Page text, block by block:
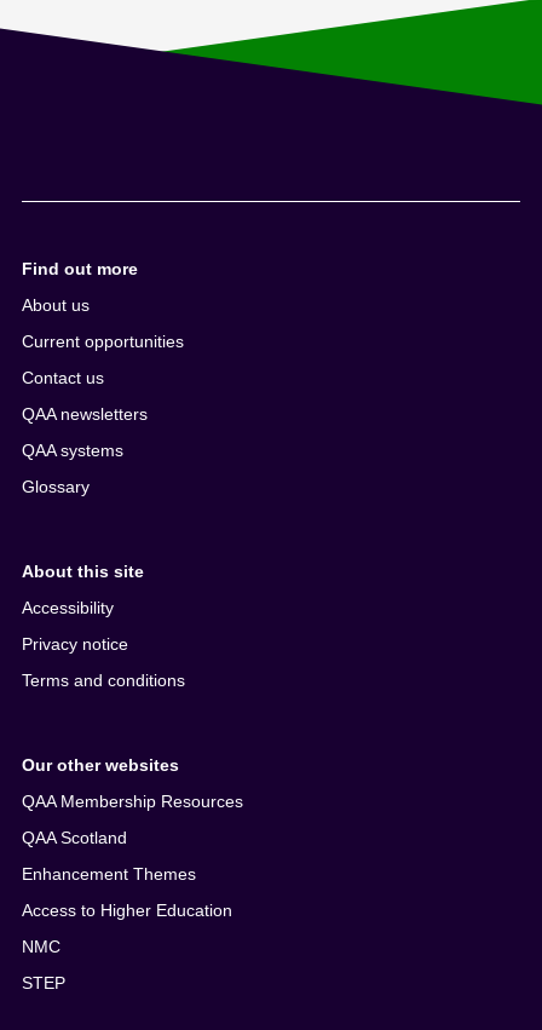
Find out more
About us
Current opportunities
Contact us
QAA newsletters
QAA systems
Glossary
About this site
Accessibility
Privacy notice
Terms and conditions
Our other websites
QAA Membership Resources
QAA Scotland
Enhancement Themes
Access to Higher Education
NMC
STEP